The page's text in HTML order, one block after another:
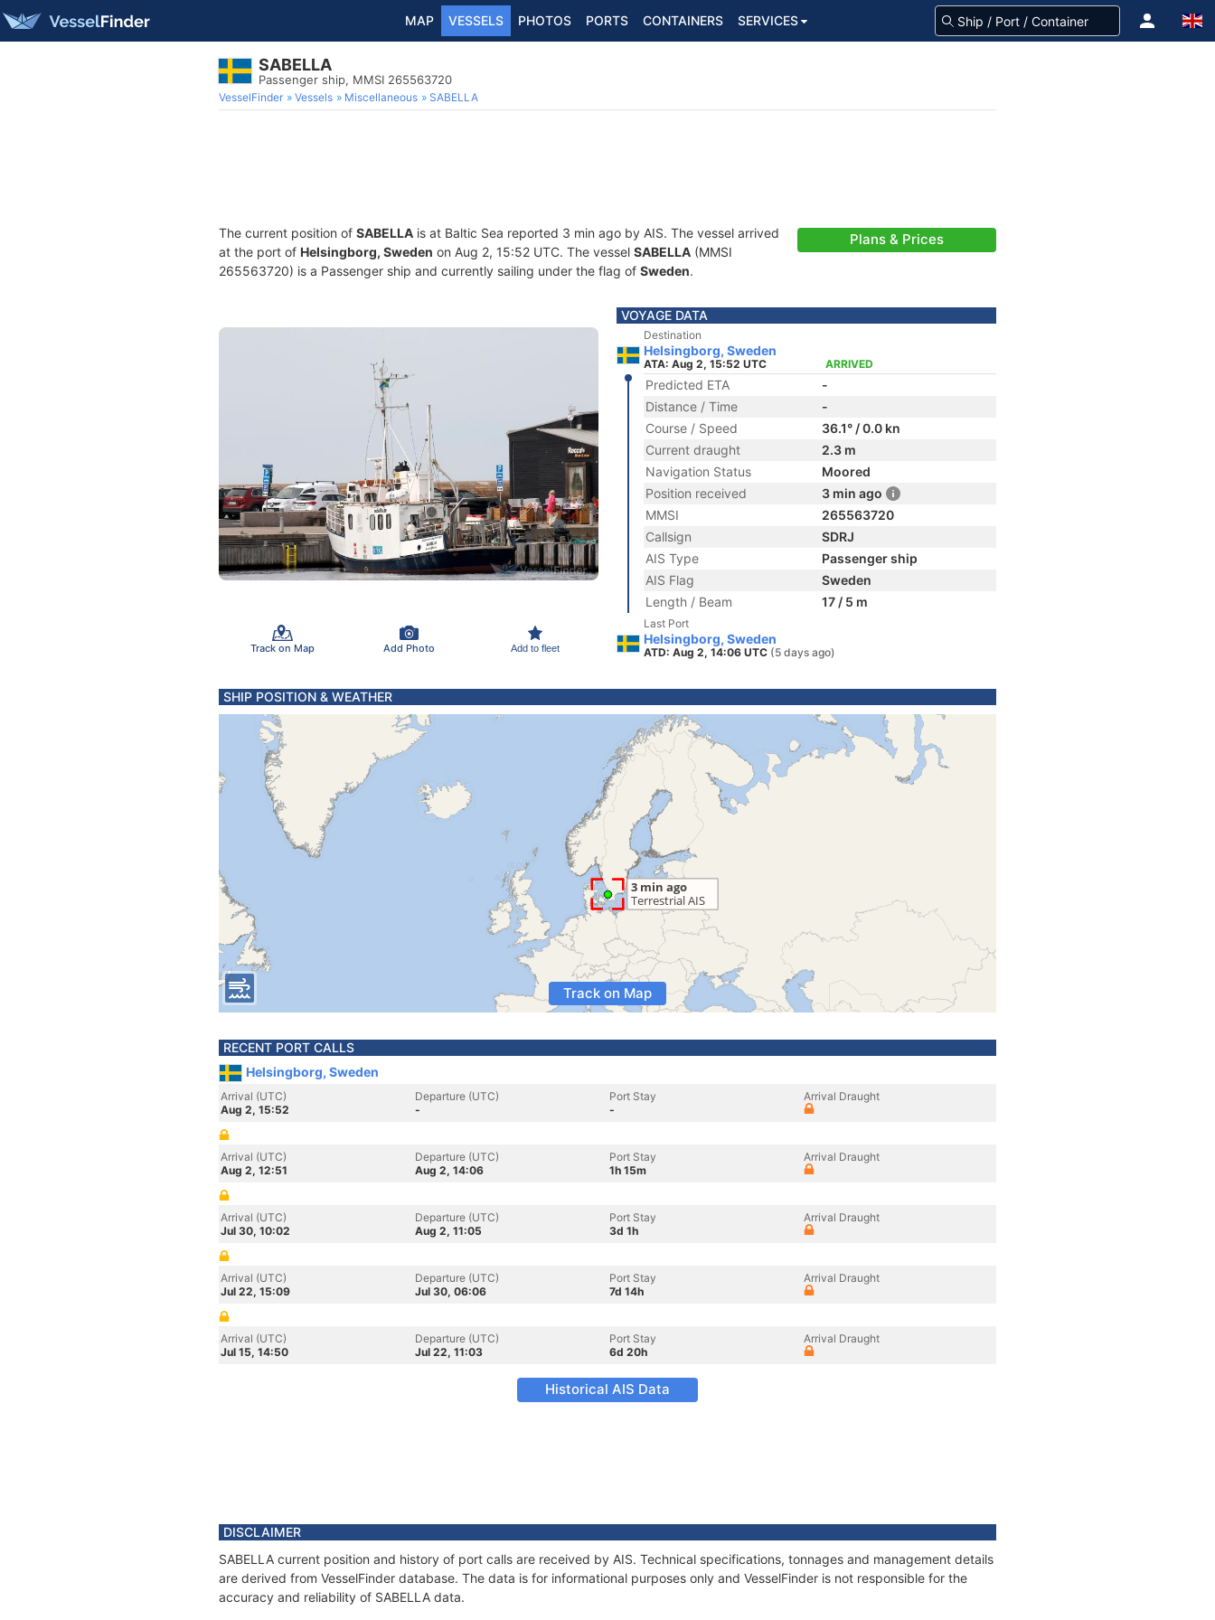
MAP VESSELS PHOTOS PORTS CONTAINERS SERVICES
SABELLA
Passenger ship, MMSI 265563720
VesselFinder Vessels Miscellaneous SABELLA
The current position of SABELLA is at Baltic Sea reported 3 min ago by AIS. The vessel arrived
at the port of Helsingborg, Sweden on Aug 2, 15:52 UTC. The vessel SABELLA (MMSI
265563720) is a Passenger ship and currently sailing under the flag of Sweden.
Plans & Prices
Track on Map Add Photo Add to fleet
VOYAGE DATA
Destination
Helsingborg, Sweden
ATA: Aug 2, 15:52 UTC ARRIVED
Predicted ETA
-
Distance / Time
-
Course / Speed
36.1° / 0.0 kn
Current draught
2.3 m
Navigation Status
Moored
Position received
3 min ago
MMSI
265563720
Callsign
SDRJ
AIS Type
Passenger ship
AIS Flag
Sweden
Length / Beam
17 / 5 m
Last Port
Helsingborg, Sweden
ATD: Aug 2, 14:06 UTC (5 days ago)
SHIP POSITION & WEATHER
Track on Map
RECENT PORT CALLS
Helsingborg, Sweden
Arrival (UTC)
Aug 2, 15:52
Departure (UTC)
-
Port Stay
-
Arrival Draught
Arrival (UTC)
Aug 2, 12:51
Departure (UTC)
Aug 2, 14:06
Port Stay
1h 15m
Arrival Draught
Arrival (UTC)
Jul 30, 10:02
Departure (UTC)
Aug 2, 11:05
Port Stay
3d 1h
Arrival Draught
Arrival (UTC)
Jul 22, 15:09
Departure (UTC)
Jul 30, 06:06
Port Stay
7d 14h
Arrival Draught
Arrival (UTC)
Jul 15, 14:50
Departure (UTC)
Jul 22, 11:03
Port Stay
6d 20h
Arrival Draught
Historical AIS Data
DISCLAIMER
SABELLA current position and history of port calls are received by AIS. Technical specifications, tonnages and management details
are derived from VesselFinder database. The data is for informational purposes only and VesselFinder is not responsible for the
accuracy and reliability of SABELLA data.